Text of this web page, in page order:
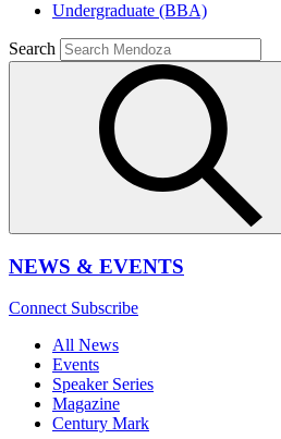
Undergraduate (BBA)
Search
NEWS & EVENTS
Connect Subscribe
All News
Events
Speaker Series
Magazine
Century Mark